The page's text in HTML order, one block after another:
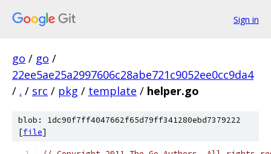
Sign in
go / go /
22ee5ae25a2997606c28abe721c9052ee0cc9da4
/ . / src / pkg / template / helper.go
blob: 1dc90f7ff4047662f65d79ff341280ebd7379222
[file]